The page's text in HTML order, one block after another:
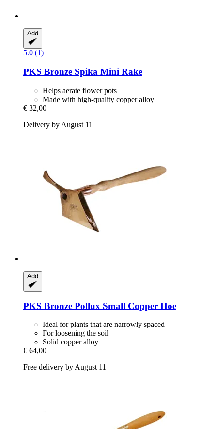
Add
5.0 (1)
PKS Bronze Spika Mini Rake
Helps aerate flower pots
Made with high-quality copper alloy
€ 32,00
Delivery by August 11
Add
PKS Bronze Pollux Small Copper Hoe
Ideal for plants that are narrowly spaced
For loosening the soil
Solid copper alloy
€ 64,00
Free delivery by August 11